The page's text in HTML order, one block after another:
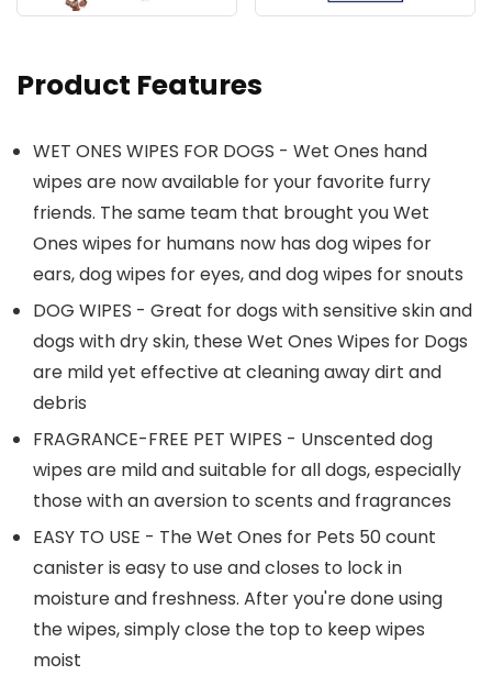
Product Features
WET ONES WIPES FOR DOGS - Wet Ones hand
wipes are now available for your favorite furry
friends. The same team that brought you Wet
Ones wipes for humans now has dog wipes for
ears, dog wipes for eyes, and dog wipes for snouts
DOG WIPES - Great for dogs with sensitive skin and
dogs with dry skin, these Wet Ones Wipes for Dogs
are mild yet effective at cleaning away dirt and
debris
FRAGRANCE-FREE PET WIPES - Unscented dog
wipes are mild and suitable for all dogs, especially
those with an aversion to scents and fragrances
EASY TO USE - The Wet Ones for Pets 50 count
canister is easy to use and closes to lock in
moisture and freshness. After you're done using
the wipes, simply close the top to keep wipes
moist